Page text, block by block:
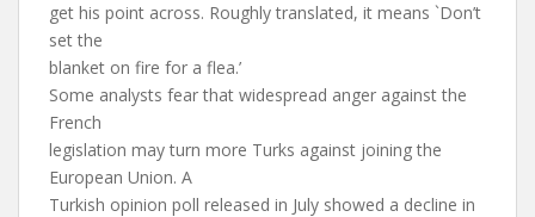
get his point across. Roughly translated, it means `Don’t
set the
blanket on fire for a flea.’
Some analysts fear that widespread anger against the
French
legislation may turn more Turks against joining the
European Union. A
Turkish opinion poll released in July showed a decline in